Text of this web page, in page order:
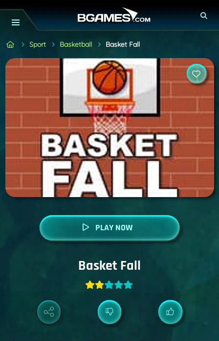
Sport Basketball Basket Fall
PLAY NOW
Basket Fall